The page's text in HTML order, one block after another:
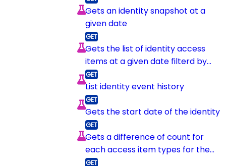
Gets an identity snapshot at a
given date
Gets the list of identity access
items at a given date filterd by
item type
List identity event history
Gets the start date of the identity
Gets a difference of count for
each access item types for the
given identity between 2